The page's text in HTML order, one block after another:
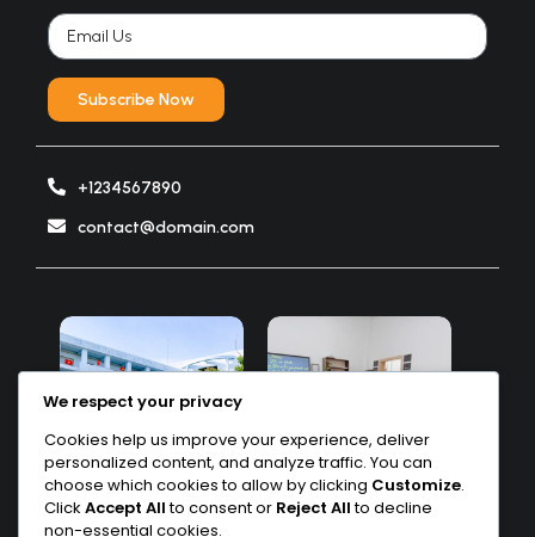
Subscribe Now
+1234567890
contact@domain.com
We respect your privacy
Cookies help us improve your experience, deliver
personalized content, and analyze traffic. You can
choose which cookies to allow by clicking Customize.
Click Accept Allto consent or Reject Allto decline
non-essential cookies.